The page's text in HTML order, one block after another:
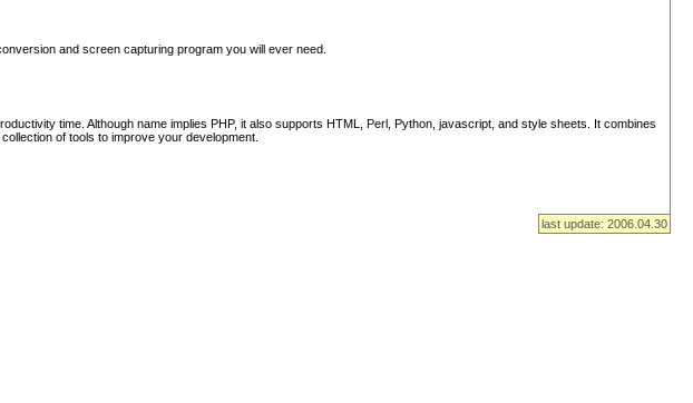
and screen capturing program you will ever need.
time. Although name implies PHP, it also supports HTML, Perl, Python, javascript, and style sheets. It combines
of tools to improve your development.
last update: 2006.04.30